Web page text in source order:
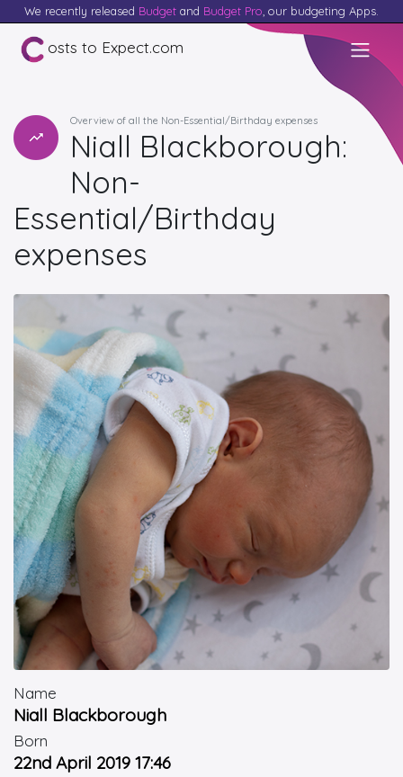
We recently released Budget and Budget Pro , our budgeting Apps.
osts to Expect.com
Overview of all the Non-Essential/Birthday expenses
Niall Blackborough:
Non-
Essential/Birthday
expenses
Name
Niall Blackborough
Born
22nd April 2019 17:46